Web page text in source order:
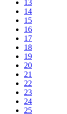
13
14
15
16
17
18
19
20
21
22
23
24
25